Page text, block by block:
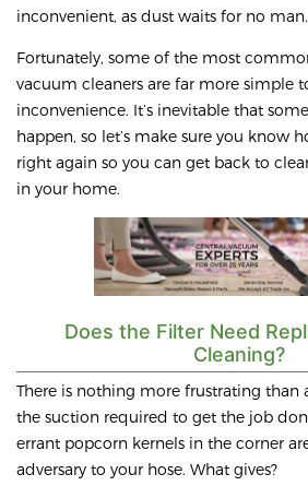
inconvenient, as dust waits for no man.
Fortunately, some of the most
vacuum cleaners are far more simple
inconvenience. It’s inevitable that
happen, so let’s make sure you know
right again so you can get back to
in your home.
Does the Filter Need
Cleaning?
There is nothing more frustrating than
the suction required to get the job
errant popcorn kernels in the corner
adversary to your hose. What gives?